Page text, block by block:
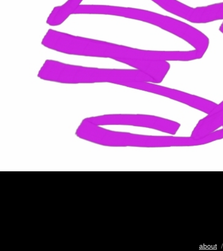
about